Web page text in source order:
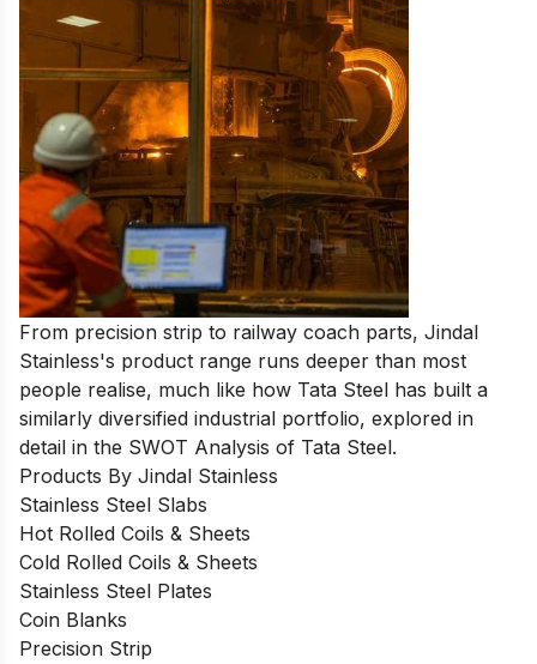
From precision strip to railway coach parts, Jindal
Stainless's product range runs deeper than most
people realise, much like how Tata Steel has built a
similarly diversified industrial portfolio, explored in
detail in the SWOT Analysis of Tata Steel.
Products By Jindal Stainless
Stainless Steel Slabs
Hot Rolled Coils & Sheets
Cold Rolled Coils & Sheets
Stainless Steel Plates
Coin Blanks
Precision Strip